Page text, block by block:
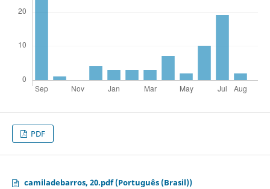
PDF
camiladebarros, 20.pdf (Português (Brasil))